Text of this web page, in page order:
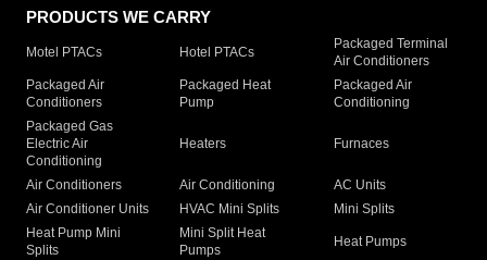
PRODUCTS WE CARRY
Motel PTACs Hotel PTACs
Packaged Terminal
Air Conditioners
Packaged Air
Conditioners
Packaged Heat
Pump
Packaged Air
Conditioning
Packaged Gas
Electric Air
Conditioning
Heaters Furnaces
Air Conditioners Air Conditioning
AC Units
Air Conditioner Units
HVAC Mini Splits
Mini Splits
Heat Pump Mini
Splits
Mini Split Heat
Pumps
Heat Pumps